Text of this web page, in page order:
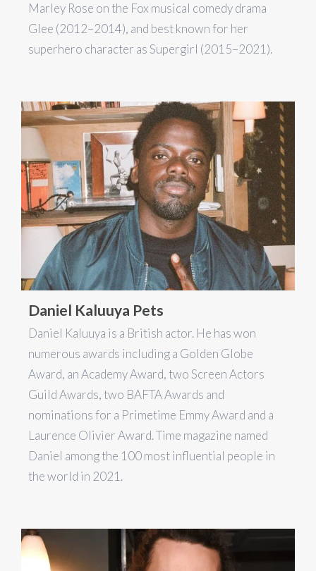
Marley Rose on the Fox musical comedy drama
Glee (2012–2014), and best known for her
superhero character as Supergirl (2015–2021).
Daniel Kaluuya Pets
Daniel Kaluuya is a British actor. He has won
numerous awards including a Golden Globe
Award, an Academy Award, two Screen Actors
Guild Awards, two BAFTA Awards and
nominations for a Primetime Emmy Award and a
Laurence Olivier Award. Time magazine named
Daniel among the 100 most influential people in
the world in 2021.